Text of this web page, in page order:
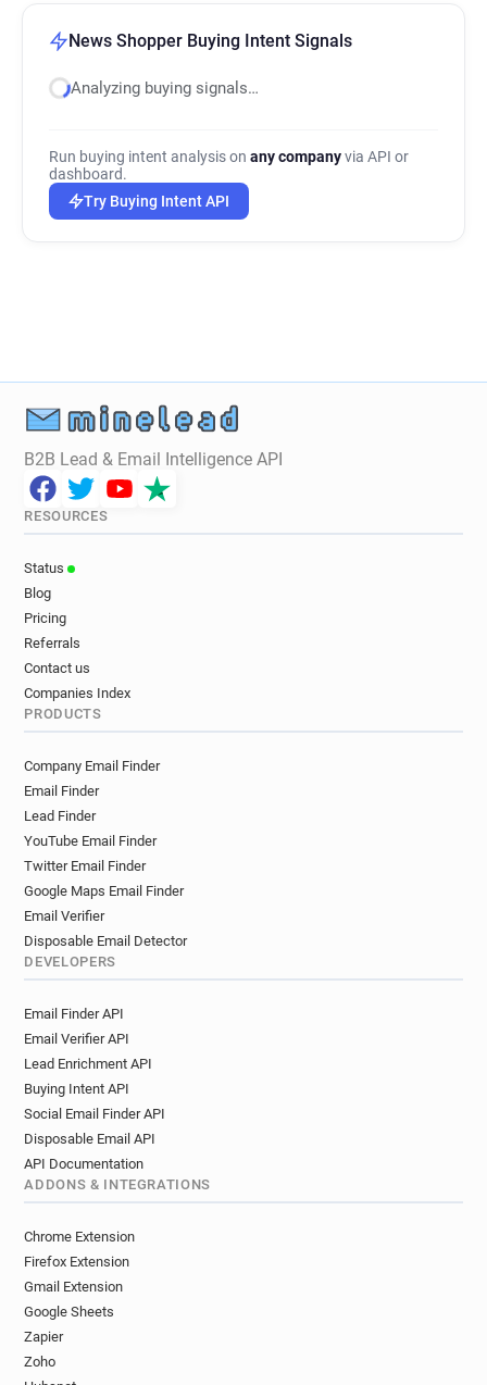
News Shopper Buying Intent Signals
Analyzing buying signals…
Run buying intent analysis on any companyvia API or
dashboard.
Try Buying Intent API
B2B Lead & Email Intelligence API
RESOURCES
Status
Blog
Pricing
Referrals
Contact us
Companies Index
PRODUCTS
Company Email Finder
Email Finder
Lead Finder
YouTube Email Finder
Twitter Email Finder
Google Maps Email Finder
Email Verifier
Disposable Email Detector
DEVELOPERS
Email Finder API
Email Verifier API
Lead Enrichment API
Buying Intent API
Social Email Finder API
Disposable Email API
API Documentation
ADDONS & INTEGRATIONS
Chrome Extension
Firefox Extension
Gmail Extension
Google Sheets
Zapier
Zoho